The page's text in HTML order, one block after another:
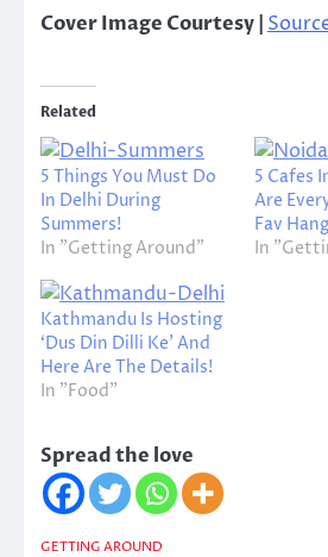
Cover Image Courtesy |
Related
5 Things You Must Do
In Delhi During
Summers!
In "Getting Around"
5 Cafes
Are
Fav
In
Kathmandu Is Hosting
‘Dus Din Dilli Ke’ And
Here Are The Details!
In "Food"
Spread the love
GETTING AROUND